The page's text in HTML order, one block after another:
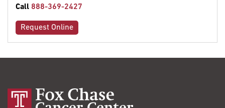
Call 888-369-2427
Request Online